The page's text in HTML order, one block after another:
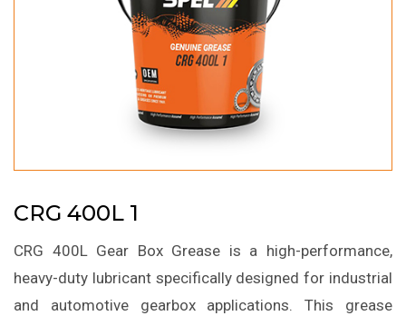
CRG 400L 1
CRG 400L Gear Box Grease is a high-performance,
heavy-duty lubricant specifically designed for industrial
and automotive gearbox applications. This grease